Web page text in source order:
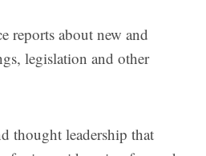
reports about new and
legislation and other
thought leadership that